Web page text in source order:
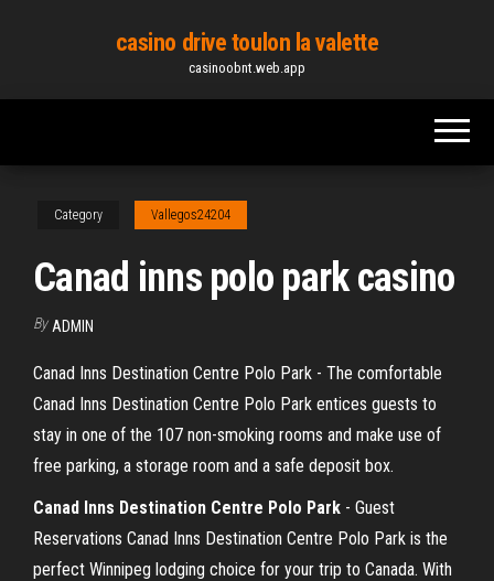
content
casino drive toulon la valette
casinoobnt.web.app
Category Vallegos24204
Canad inns polo park casino
By ADMIN
Canad Inns Destination Centre Polo Park - The comfortable
Canad Inns Destination Centre Polo Park entices guests to
stay in one of the 107 non-smoking rooms and make use of
free parking, a storage room and a safe deposit box.
Canad Inns Destination Centre Polo Park - Guest
Reservations Canad Inns Destination Centre Polo Park is the
perfect Winnipeg lodging choice for your trip to Canada. With